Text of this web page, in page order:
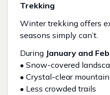
Trekking
Winter trekking offers
seasons simply can’t.
During January and
• Snow-covered
• Crystal-clear
• Less crowded trails